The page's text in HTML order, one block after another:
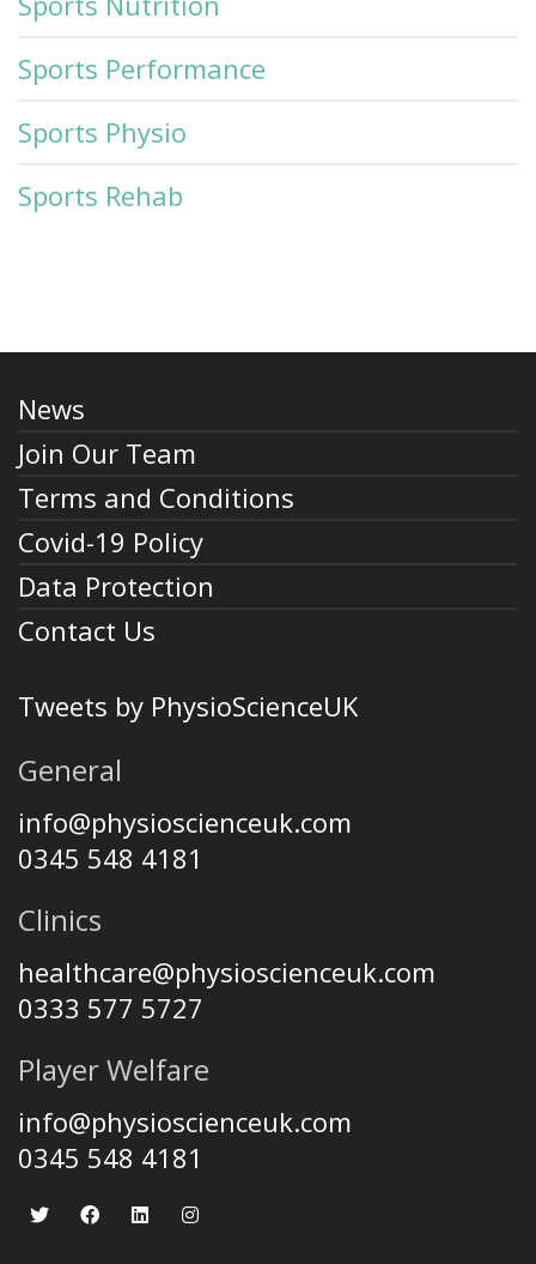
Sports Performance
Sports Physio
Sports Rehab
News
Join Our Team
Terms and Conditions
Covid-19 Policy
Data Protection
Contact Us
Tweets by PhysioScienceUK
General
info@physioscienceuk.com
0345 548 4181
Clinics
healthcare@physioscienceuk.com
0333 577 5727
Player Welfare
info@physioscienceuk.com
0345 548 4181